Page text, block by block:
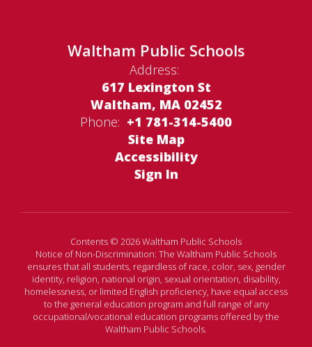
Waltham Public Schools
Address:
617 Lexington St
Waltham, MA 02452
Phone: +1 781-314-5400
Site Map
Accessibility
Sign In
Contents © 2026 Waltham Public Schools
Notice of Non-Discrimination: The Waltham Public Schools
ensures that all students, regardless of race, color, sex, gender
identity, religion, national origin, sexual orientation, disability,
homelessness, or limited English proficiency, have equal access
to the general education program and full range of any
occupational/vocational education programs offered by the
Waltham Public Schools.